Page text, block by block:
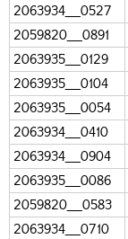
2063934_0527
2059820_0891
2063935_0129
2063935_0104
2063935_0054
2063934_0410
2063934_0904
2063935_0086
2059820_0583
2063934_0710